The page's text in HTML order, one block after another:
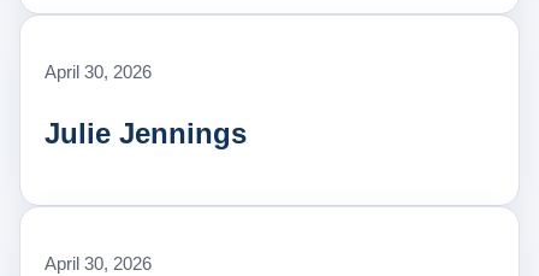
April 30, 2026
Julie Jennings
April 30, 2026